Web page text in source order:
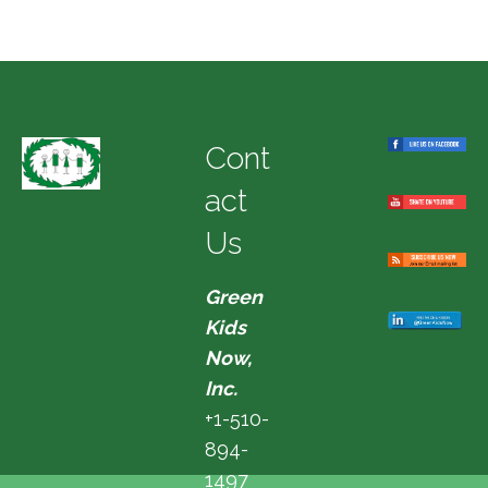
Cont
act
Us
Green
Kids
Now,
Inc.
+1-510-
894-
1497